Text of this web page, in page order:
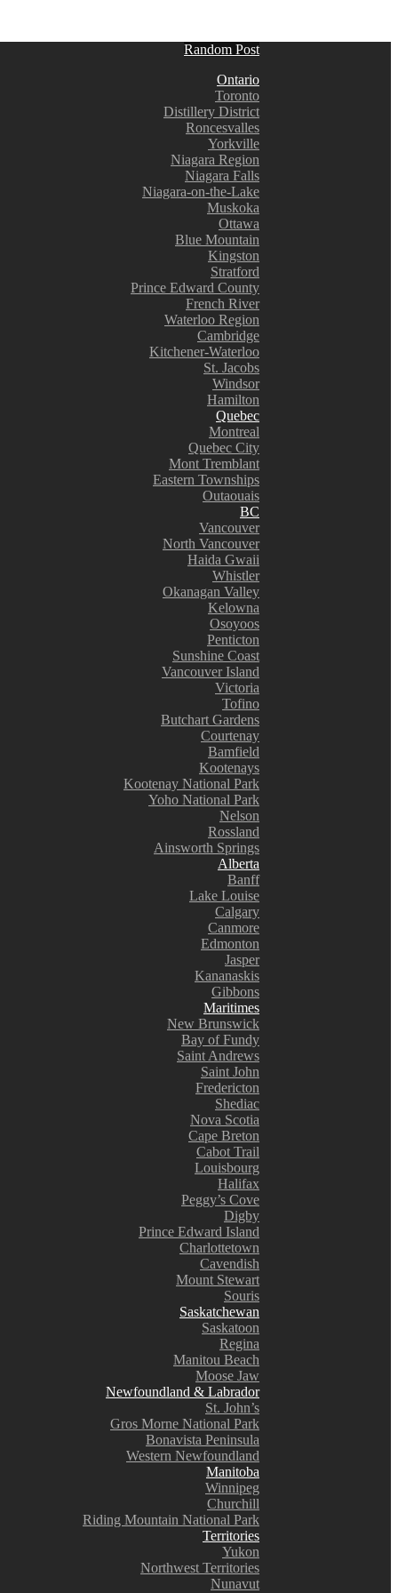
Random Post
Ontario
Toronto
Distillery District
Roncesvalles
Yorkville
Niagara Region
Niagara Falls
Niagara-on-the-Lake
Muskoka
Ottawa
Blue Mountain
Kingston
Stratford
Prince Edward County
French River
Waterloo Region
Cambridge
Kitchener-Waterloo
St. Jacobs
Windsor
Hamilton
Quebec
Montreal
Quebec City
Mont Tremblant
Eastern Townships
Outaouais
BC
Vancouver
North Vancouver
Haida Gwaii
Whistler
Okanagan Valley
Kelowna
Osoyoos
Penticton
Sunshine Coast
Vancouver Island
Victoria
Tofino
Butchart Gardens
Courtenay
Bamfield
Kootenays
Kootenay National Park
Yoho National Park
Nelson
Rossland
Ainsworth Springs
Alberta
Banff
Lake Louise
Calgary
Canmore
Edmonton
Jasper
Kananaskis
Gibbons
Maritimes
New Brunswick
Bay of Fundy
Saint Andrews
Saint John
Fredericton
Shediac
Nova Scotia
Cape Breton
Cabot Trail
Louisbourg
Halifax
Peggy’s Cove
Digby
Prince Edward Island
Charlottetown
Cavendish
Mount Stewart
Souris
Saskatchewan
Saskatoon
Regina
Manitou Beach
Moose Jaw
Newfoundland & Labrador
St. John’s
Gros Morne National Park
Bonavista Peninsula
Western Newfoundland
Manitoba
Winnipeg
Churchill
Riding Mountain National Park
Territories
Yukon
Northwest Territories
Nunavut